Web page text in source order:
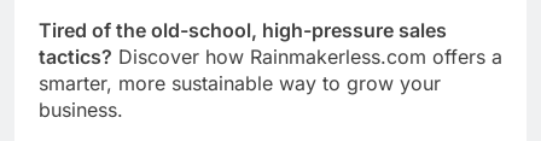
Tired of the old-school, high-pressure sales
tactics? Discover how Rainmakerless.com offers a
smarter, more sustainable way to grow your
business.